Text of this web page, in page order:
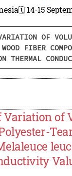
🗓️ 14-15
OF
FIBER
THERMAL
Variation of